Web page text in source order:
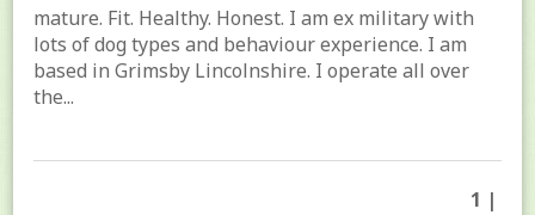
mature. Fit. Healthy. Honest. I am ex military with
lots of dog types and behaviour experience. I am
based in Grimsby Lincolnshire. I operate all over
the...
1 |